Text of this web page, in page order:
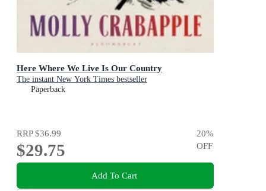
Here Where We Live Is Our Country
The instant New York Times bestseller
Paperback
RRP$36.99
$29.75
20%
OFF
Add To Cart